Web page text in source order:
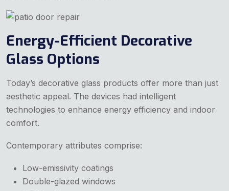
Energy-Efficient Decorative
Glass Options
Today’s decorative glass products offer more than just
aesthetic appeal. The devices had intelligent
technologies to enhance energy efficiency and indoor
comfort.
Contemporary attributes comprise:
Low-emissivity coatings
Double-glazed windows